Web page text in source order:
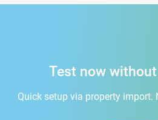
Test now
Quick setup via property import.